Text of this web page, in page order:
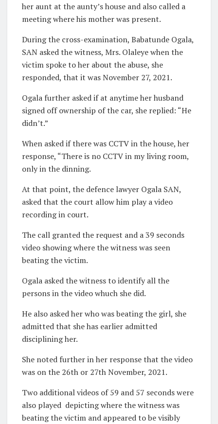
her aunt at the aunty’s house and also called a
meeting where his mother was present.
During the cross-examination, Babatunde Ogala,
SAN asked the witness, Mrs. Olaleye when the
victim spoke to her about the abuse, she
responded, that it was November 27, 2021.
Ogala further asked if at anytime her husband
signed off ownership of the car, she replied: “He
didn’t.”
When asked if there was CCTV in the house, her
response, “There is no CCTV in my living room,
only in the dinning.
At that point, the defence lawyer Ogala SAN,
asked that the court allow him play a video
recording in court.
The call granted the request and a 39 seconds
video showing where the witness was seen
beating the victim.
Ogala asked the witness to identify all the
persons in the video whuch she did.
He also asked her who was beating the girl, she
admitted that she has earlier admitted
disciplining her.
She noted further in her response that the video
was on the 26th or 27th November, 2021.
Two additional videos of 59 and 57 seconds were
also played depicting where the witness was
beating the victim and appeared to be visibly